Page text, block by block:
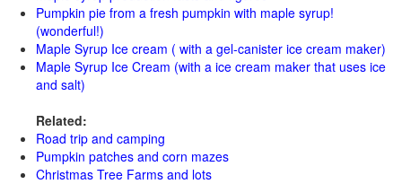
Pumpkin pie from a fresh pumpkin with maple syrup!
(wonderful!)
Maple Syrup Ice cream ( with a gel-canister ice cream maker)
Maple Syrup Ice Cream (with a ice cream maker that uses ice
and salt)
Related:
Road trip and camping
Pumpkin patches and corn mazes
Christmas Tree Farms and lots